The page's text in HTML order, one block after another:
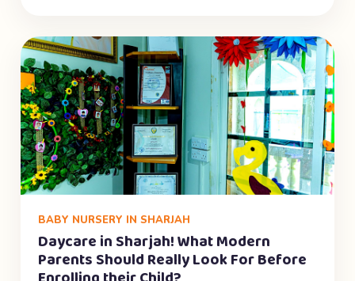
BABY NURSERY IN SHARJAH
Daycare in Sharjah! What Modern
Parents Should Really Look For Before